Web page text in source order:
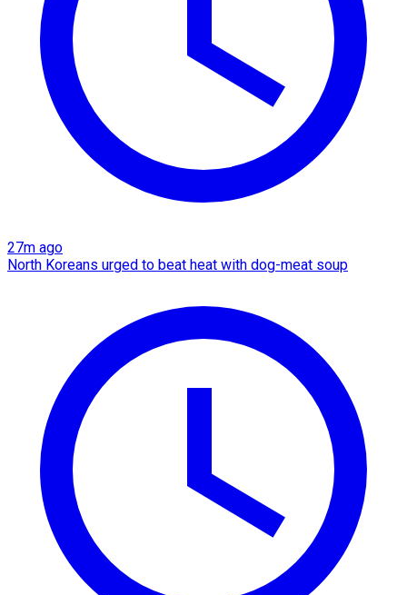
27m ago
North Koreans urged to beat heat with dog-meat soup